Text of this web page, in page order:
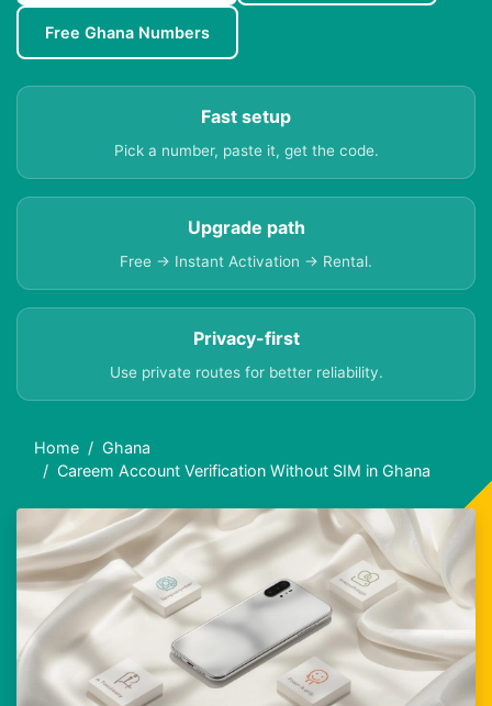
Free Ghana Numbers
Fast setup
Pick a number, paste it, get the code.
Upgrade path
Free → Instant Activation → Rental.
Privacy-first
Use private routes for better reliability.
Home
Ghana
Careem Account Verification Without SIM in Ghana